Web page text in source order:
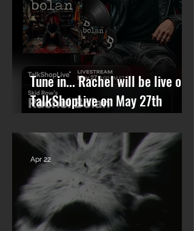
Tune in... Rachel will be live on
TalkShopLive on May 27th
talking Skid Row and his new
solo album.
Apr 22